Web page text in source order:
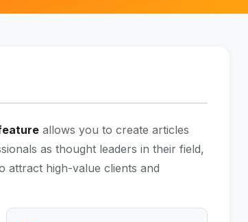
allows you to create articles
as thought leaders in their field,
attract high-value clients and